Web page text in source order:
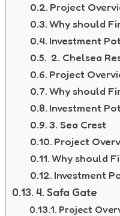
Project
Why should
Investment
2. Chelsea
Project
Why should
Investment
3. Sea Crest
Project
Why should
Investment
4. Safa Gate
Project